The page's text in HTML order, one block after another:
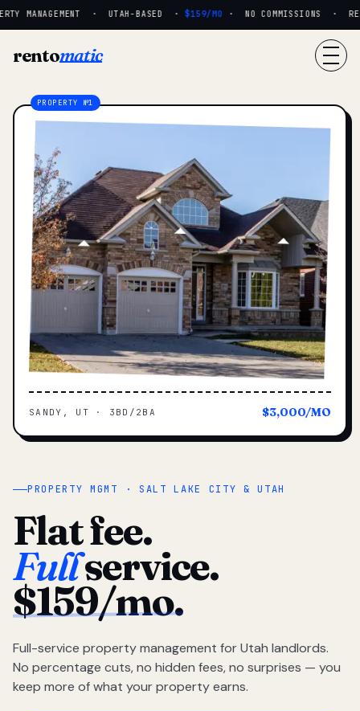
MANAGEMENT · UTAH-BASED · $159/MO· NO COMMISSIONS ·
rentomatic
PROPERTY MGMT · SALT LAKE CITY & UTAH
Flat fee.
Fullservice.
$159/mo.
Full-service property management for Utah landlords.
No percentage cuts, no hidden fees, no surprises — you
keep more of what your property earns.
SANDY, UT · 3BD/2BA $3,000/MO